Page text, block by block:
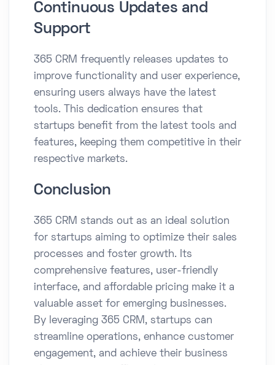
Continuous Updates and
Support
365 CRM frequently releases updates to
improve functionality and user experience,
ensuring users always have the latest
tools. This dedication ensures that
startups benefit from the latest tools and
features, keeping them competitive in their
respective markets.​
Conclusion
365 CRM stands out as an ideal solution
for startups aiming to optimize their sales
processes and foster growth. Its
comprehensive features, user-friendly
interface, and affordable pricing make it a
valuable asset for emerging businesses.
By leveraging 365 CRM, startups can
streamline operations, enhance customer
engagement, and achieve their business